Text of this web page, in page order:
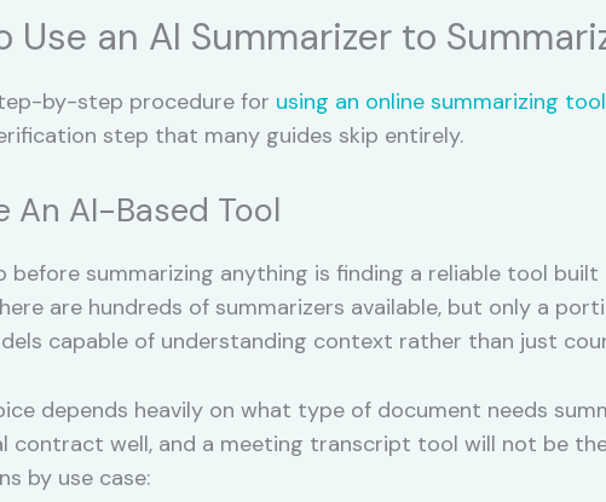
Use an AI Summarizer to
by-step procedure for using an online summarizing tool
step that many guides skip entirely.
An AI-Based Tool
before summarizing anything is finding a reliable tool
are hundreds of summarizers available, but only a
capable of understanding context rather than just
depends heavily on what type of document needs
contract well, and a meeting transcript tool will not be
by use case: